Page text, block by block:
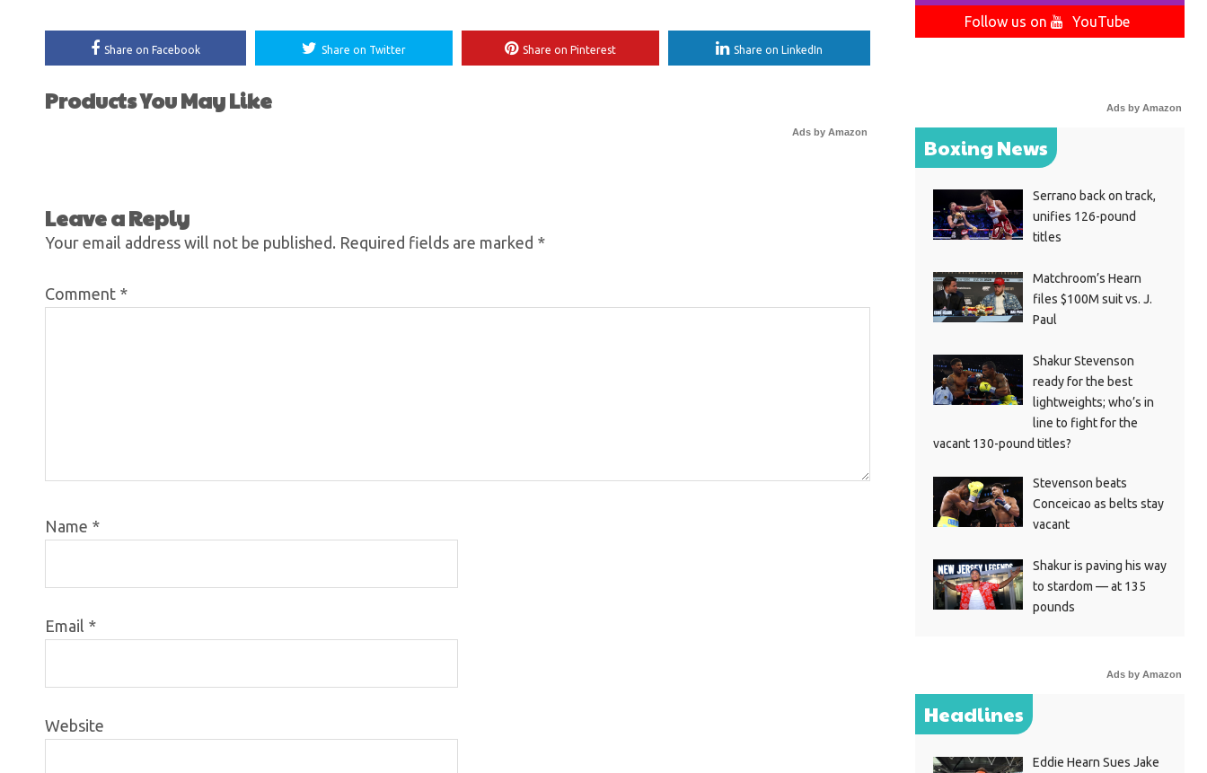
Share on Facebook Share on Twitter Share on Pinterest Share on LinkedIn
Products You May Like
Ads by Amazon
Leave a Reply
Your email address will not be published. Required fields are marked *
Comment *
Name *
Email *
Website
Follow us on
YouTube
Ads by Amazon
Boxing News
Serrano back on track,
unifies 126-pound
titles
Matchroom’s Hearn
files $100M suit vs. J.
Paul
Shakur Stevenson
ready for the best
lightweights; who’s in
line to fight for the
vacant 130-pound titles?
Stevenson beats
Conceicao as belts stay
vacant
Shakur is paving his way
to stardom — at 135
pounds
Ads by Amazon
Headlines
Eddie Hearn Sues Jake